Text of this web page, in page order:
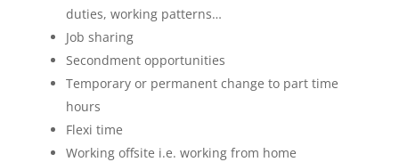
duties, working patterns…
Job sharing
Secondment opportunities
Temporary or permanent change to part time
hours
Flexi time
Working offsite i.e. working from home